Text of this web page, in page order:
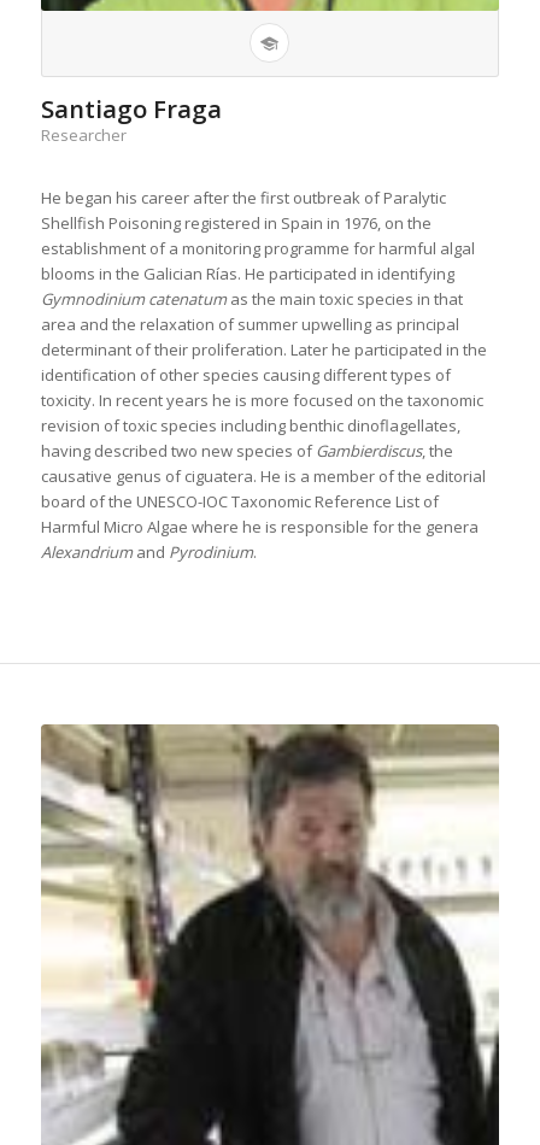
Santiago Fraga
Researcher
He began his career after the first outbreak of Paralytic
Shellfish Poisoning registered in Spain in 1976, on the
establishment of a monitoring programme for harmful algal
blooms in the Galician Rías. He participated in identifying
Gymnodiniumcatenatumas the main toxic species in that
area and the relaxation of summer upwelling as principal
determinant of their proliferation. Later he participated in the
identification of other species causing different types of
toxicity. In recent years he is more focused on the taxonomic
revision of toxic species including benthic dinoflagellates,
having described two new species ofGambierdiscus, the
causative genus of ciguatera. He is a member of the editorial
board of the UNESCO-IOC Taxonomic Reference List of
Harmful Micro Algae where he is responsible for the genera
Alexandriumand Pyrodinium.